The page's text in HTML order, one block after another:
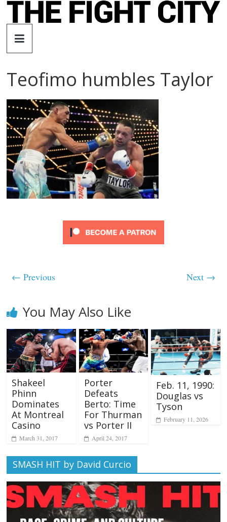
Skip
The
Fight
City
independent
boxing
website
Teofimo humbles Taylor
← Previous Next →
You May Also Like
Shakeel
Phinn
Dominates
At Montreal
Casino
March 31, 2017
Porter
Defeats
Berto: Time
For Thurman
vs Porter II
April 24, 2017
Feb. 11, 1990:
Douglas vs
Tyson
February 11, 2026
SMASH HIT by David Curcio